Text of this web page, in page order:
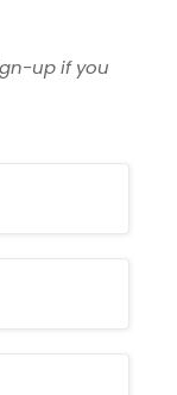
up if you